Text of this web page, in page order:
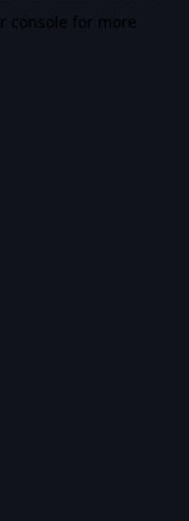
console for more